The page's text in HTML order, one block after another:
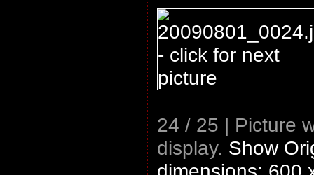
24 / 25 | Picture
display. Show